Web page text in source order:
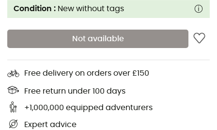
Condition : New without tags
Not available
Free delivery on orders over £150
Free return under 100 days
+1,000,000 equipped adventurers
Expert advice